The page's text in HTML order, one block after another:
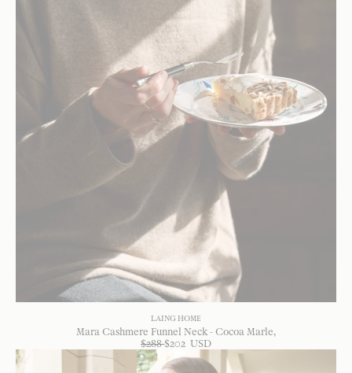
LAING HOME
Mara Cashmere Funnel Neck - Cocoa Marle
$288 $202 USD